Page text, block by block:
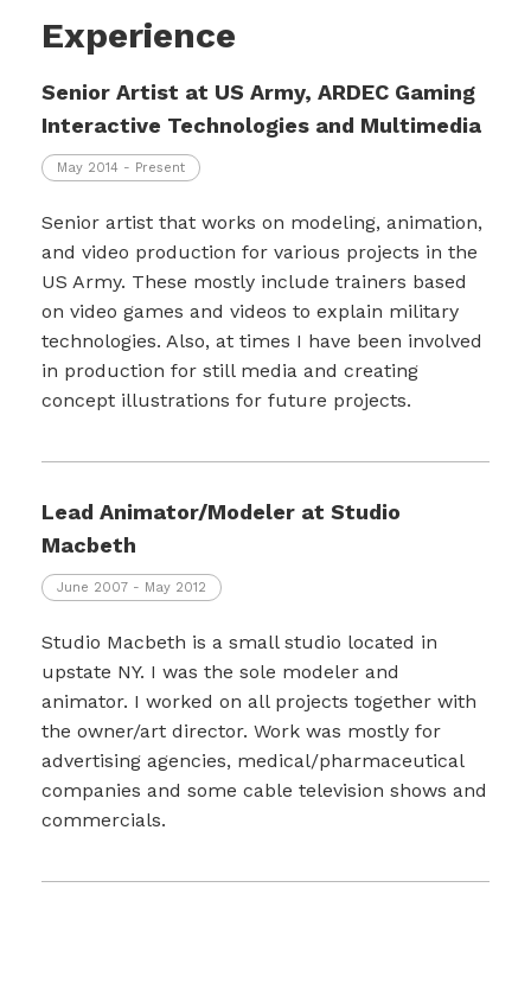
Experience
Senior Artist at US Army, ARDEC Gaming
Interactive Technologies and Multimedia
May 2014 - Present
Senior artist that works on modeling, animation,
and video production for various projects in the
US Army. These mostly include trainers based
on video games and videos to explain military
technologies. Also, at times I have been involved
in production for still media and creating
concept illustrations for future projects.
Lead Animator/Modeler at Studio
Macbeth
June 2007 - May 2012
Studio Macbeth is a small studio located in
upstate NY. I was the sole modeler and
animator. I worked on all projects together with
the owner/art director. Work was mostly for
advertising agencies, medical/pharmaceutical
companies and some cable television shows and
commercials.